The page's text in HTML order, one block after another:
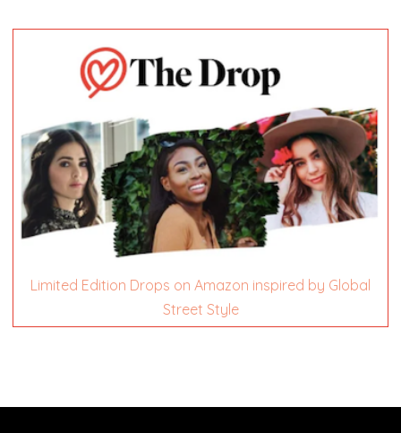
Limited Edition Drops on Amazon inspired by Global
Street Style